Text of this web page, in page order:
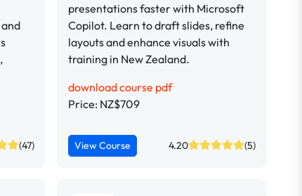
(47)
presentations faster with Microsoft
Copilot. Learn to draft slides, refine
layouts and enhance visuals with
training in New Zealand.
download course pdf
Price: NZ$709
View Course 4.20 (5)